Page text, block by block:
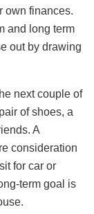
own finances.
and long term
out by drawing
next couple of
of shoes, a
A
consideration
for car or
term goal is